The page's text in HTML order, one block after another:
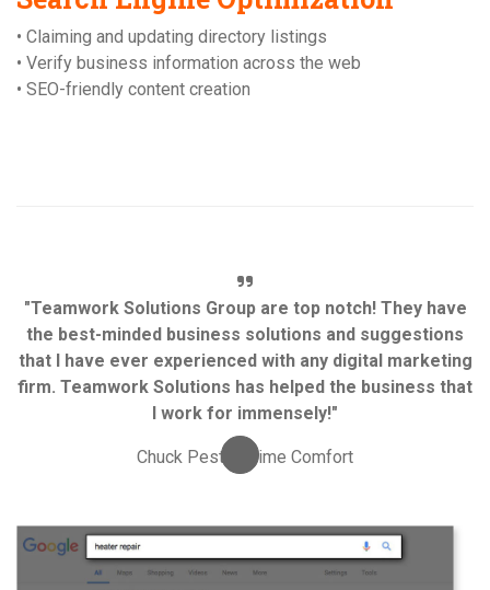
• Claiming and updating directory listings
• Verify business information across the web
• SEO-friendly content creation
"Teamwork Solutions Group are top notch! They have
the best-minded business solutions and suggestions
that I have ever experienced with any digital marketing
firm. Teamwork Solutions has helped the business that
I work for immensely!"
Chuck Pesta, Prime Comfort